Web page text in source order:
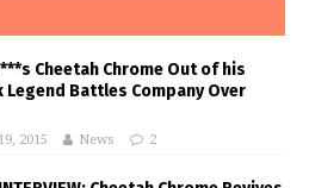
Cheetah Chrome Out of his
Legend Battles Company Over
2015 News 2